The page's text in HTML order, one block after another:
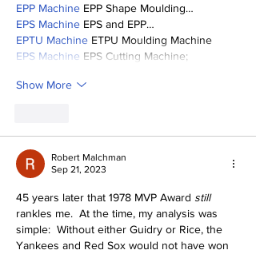
EPP Machine EPP Shape Moulding…
EPS Machine EPS and EPP…
EPTU Machine ETPU Moulding Machine
EPS Machine EPS Cutting Machine;
Show More
Robert Malchman
Sep 21, 2023
45 years later that 1978 MVP Award still
rankles me.  At the time, my analysis was
simple:  Without either Guidry or Rice, the
Yankees and Red Sox would not have won